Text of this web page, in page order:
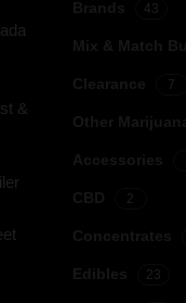
&
43
7
2
23